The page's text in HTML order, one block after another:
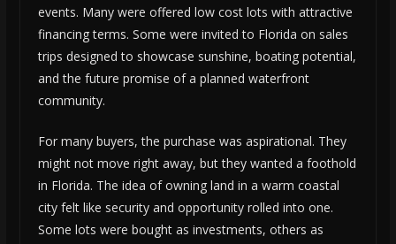
events. Many were offered low cost lots with attractive
financing terms. Some were invited to Florida on sales
trips designed to showcase sunshine, boating potential,
and the future promise of a planned waterfront
community.
For many buyers, the purchase was aspirational. They
might not move right away, but they wanted a foothold
in Florida. The idea of owning land in a warm coastal
city felt like security and opportunity rolled into one.
Some lots were bought as investments, others as